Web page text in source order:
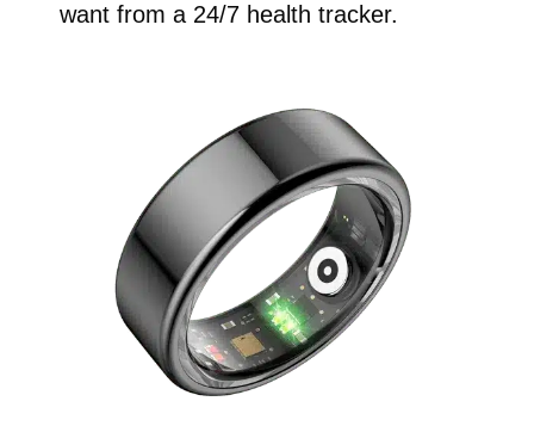
want from a 24/7 health tracker.